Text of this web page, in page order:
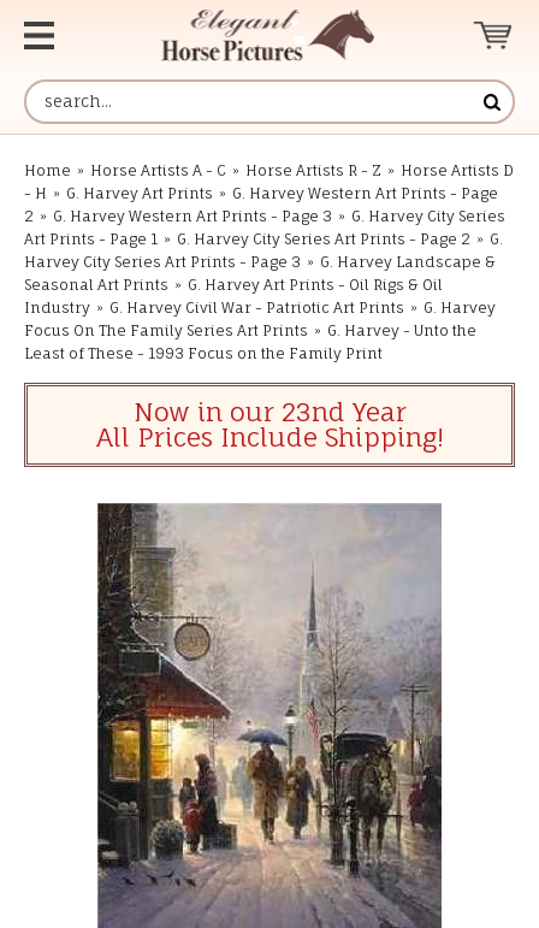
Home » Horse Artists A - C » Horse Artists R - Z » Horse Artists D
- H » G. Harvey Art Prints » G. Harvey Western Art Prints - Page
2 » G. Harvey Western Art Prints - Page 3 » G. Harvey City Series
Art Prints - Page 1 » G. Harvey City Series Art Prints - Page 2 » G.
Harvey City Series Art Prints - Page 3 » G. Harvey Landscape &
Seasonal Art Prints » G. Harvey Art Prints - Oil Rigs & Oil
Industry » G. Harvey Civil War - Patriotic Art Prints » G. Harvey
Focus On The Family Series Art Prints » G. Harvey - Unto the
Least of These - 1993 Focus on the Family Print
Now in our 23nd Year
All Prices Include Shipping!